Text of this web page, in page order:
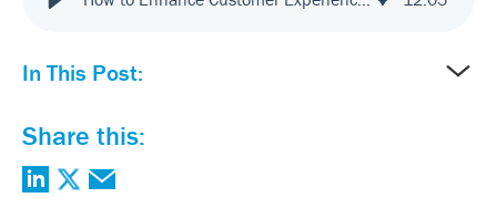
In This Post:
Share this: